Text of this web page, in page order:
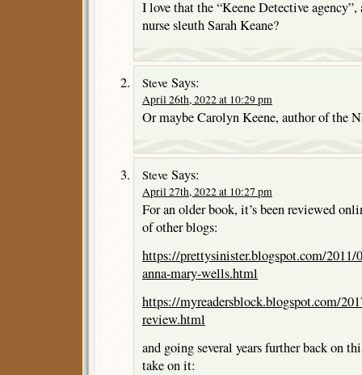
I love that the “Keene Detective
nurse sleuth Sarah Keane?
Steve Says:
April 26th, 2022 at 10:29 pm
Or maybe Carolyn Keene, author of the
Steve Says:
April 27th, 2022 at 10:27 pm
For an older book, it’s been reviewed
of other blogs:
https://prettysinister.blogspot.com/2011/
anna-mary-wells.html
https://myreadersblock.blogspot.com/
review.html
and going several years further back on
take on it: